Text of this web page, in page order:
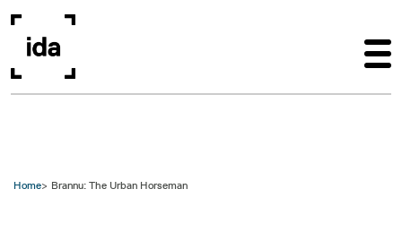
Home Brannu: The Urban Horseman